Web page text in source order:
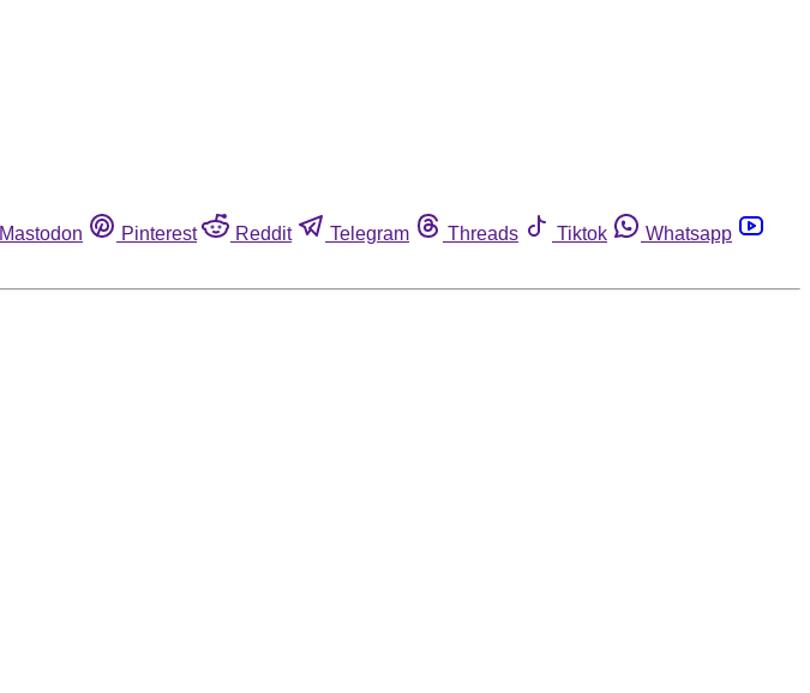
Mastodon Pinterest Reddit Telegram Threads Tiktok
Whatsapp